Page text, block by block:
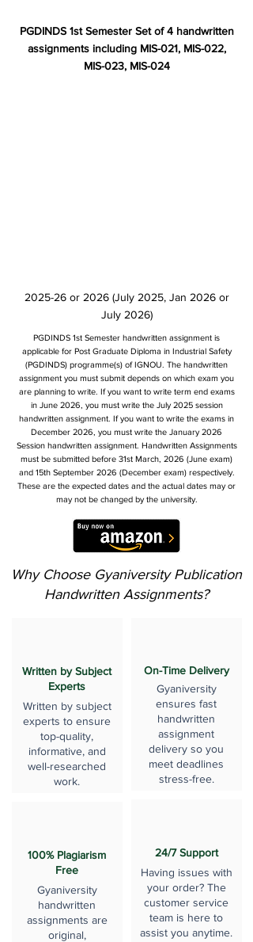
PGDINDS 1st Semester Set of 4 handwritten
assignments including MIS-021, MIS-022,
MIS-023, MIS-024
2025-26 or 2026 (July 2025, Jan 2026 or
July 2026)
PGDINDS 1st Semester handwritten assignment is
applicable for Post Graduate Diploma in Industrial Safety
(PGDINDS) programme(s) of IGNOU. The handwritten
assignment you must submit depends on which exam you
are planning to write. If you want to write term end exams
in June 2026, you must write the July 2025 session
handwritten assignment. If you want to write the exams in
December 2026, you must write the January 2026
Session handwritten assignment. Handwritten Assignments
must be submitted before 31st March, 2026 (June exam)
and 15th September 2026 (December exam) respectively.
These are the expected dates and the actual dates may or
may not be changed by the university.
Why Choose Gyaniversity Publication
Handwritten Assignments?
Written by Subject
Experts
Written by subject
experts to ensure
top-quality,
informative, and
well-researched
work.
100% Plagiarism
Free
Gyaniversity
handwritten
assignments are
original,
On-Time Delivery
Gyaniversity
ensures fast
handwritten
assignment
delivery so you
meet deadlines
stress-free.
24/7 Support
Having issues with
your order? The
customer service
team is here to
assist you anytime.